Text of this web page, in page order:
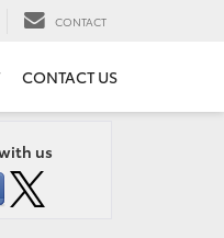
CONTACT
CONTACT US
us